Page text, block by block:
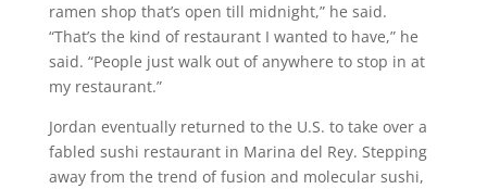
ramen shop that’s open till midnight,” he said.
“That’s the kind of restaurant I wanted to have,” he
said. “People just walk out of anywhere to stop in at
my restaurant.”
Jordan eventually returned to the U.S. to take over a
fabled sushi restaurant in Marina del Rey. Stepping
away from the trend of fusion and molecular sushi,